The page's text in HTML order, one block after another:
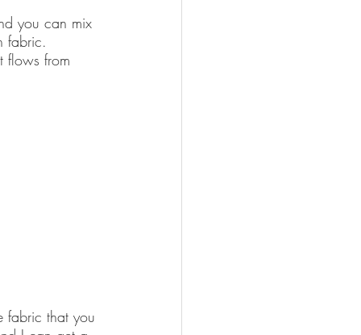
you can mix
fabric.
flows from
fabric that you